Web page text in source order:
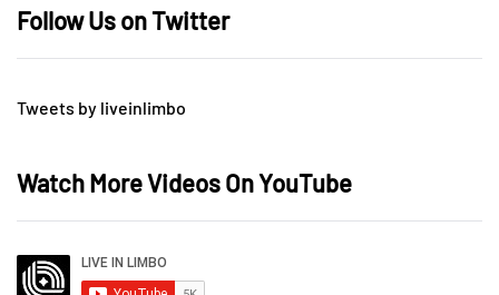
Follow Us on Twitter
Tweets by liveinlimbo
Watch More Videos On YouTube